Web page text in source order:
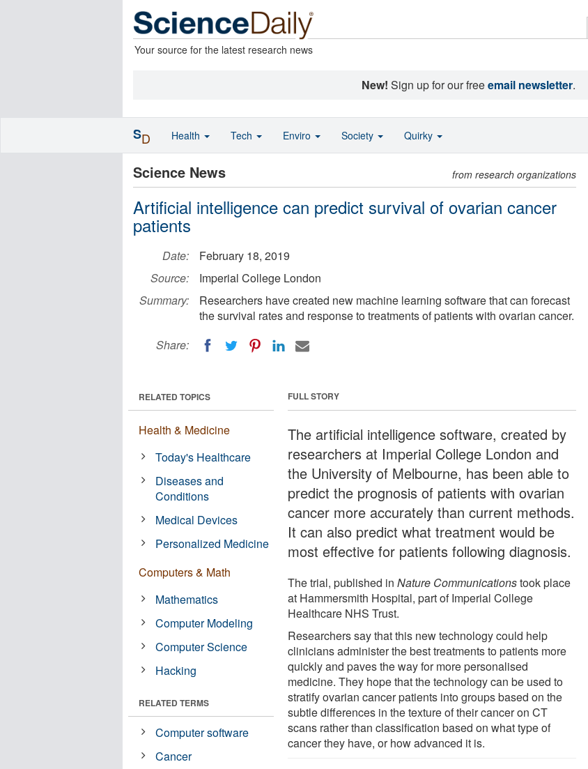
Your source for the latest research news
New! Sign up for our freeemail newsletter.
Science News from research organizations
Artificial intelligence can predict survival of ovarian cancer
patients
Date:
February 18, 2019
Source:
Imperial College London
Summary:
Researchers have created new machine learning software that can forecast
the survival rates and response to treatments of patients with ovarian cancer.
Share:
FULL STORY
The artificial intelligence software, created by
researchers at Imperial College London and
the University of Melbourne, has been able to
predict the prognosis of patients with ovarian
cancer more accurately than current methods.
It can also predict what treatment would be
most effective for patients following diagnosis.
The trial, published inNature Communicationstook place
at Hammersmith Hospital, part of Imperial College
Healthcare NHS Trust.
Researchers say that this new technology could help
clinicians administer the best treatments to patients more
quickly and paves the way for more personalised
medicine. They hope that the technology can be used to
stratify ovarian cancer patients into groups based on the
subtle differences in the texture of their cancer on CT
scans rather than classification based on what type of
cancer they have, or how advanced it is.
RELATED TOPICS
Health & Medicine
Today's Healthcare
Diseases and
Conditions
Medical Devices
Personalized Medicine
Computers & Math
Mathematics
Computer Modeling
Computer Science
Hacking
RELATED TERMS
Computer software
Cancer
SD Health Tech Enviro Society Quirky